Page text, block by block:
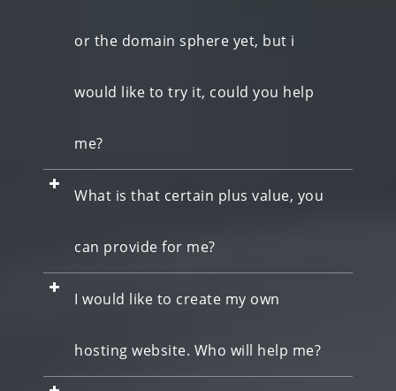
or the domain sphere yet, but i
would like to try it, could you help
me?
What is that certain plus value, you
can provide for me?
I would like to create my own
hosting website. Who will help me?